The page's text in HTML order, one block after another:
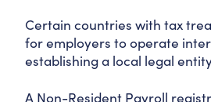
Certain countries with tax
for employers to operate
establishing a local legal
A Non-Resident Payroll